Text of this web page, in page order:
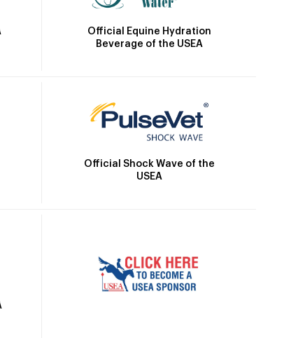
Official Equine Hydration
Beverage of the USEA
Official Shock Wave of the
USEA